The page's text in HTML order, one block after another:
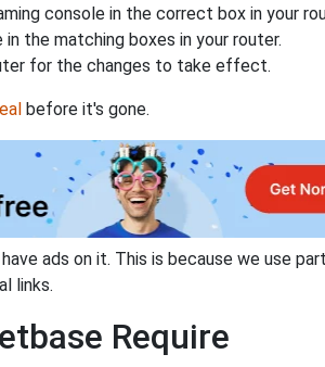
console in the correct box in your
the matching boxes in your router.
for the changes to take effect.
before it's gone.
ads on it. This is because we use
links.
Require